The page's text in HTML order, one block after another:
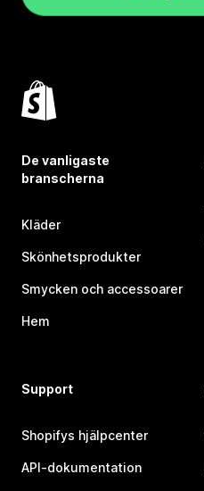
De vanligaste
branscherna
Kläder
Skönhetsprodukter
Smycken och accessoarer
Hem
Support
Shopifys hjälpcenter
API-dokumentation